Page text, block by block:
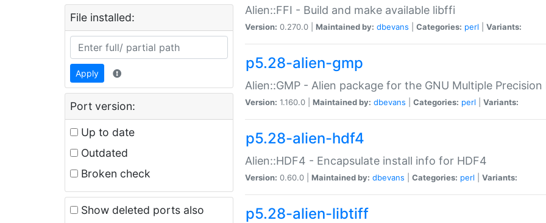
File installed:
Apply
Port version:
Up to date
Outdated
Broken check
Show deleted ports also
Alien::FFI - Build and make available libffi
Version: 0.270.0 | Maintained by: dbevans Categories: perl Variants:
p5.28-alien-gmp
Alien::GMP - Alien package for the GNU Multiple Precision
Version: 1.160.0 | Maintained by: dbevans Categories: perl Variants:
p5.28-alien-hdf4
Alien::HDF4 - Encapsulate install info for HDF4
Version: 0.60.0 | Maintained by: dbevans Categories: perl Variants:
p5.28-alien-libtiff